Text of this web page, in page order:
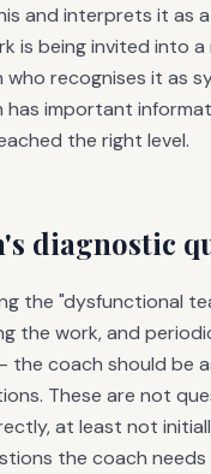
and interprets it as
is being invited into a
who recognises it as
has important
the right level.
diagnostic
the "dysfunctional
the work, and
coach should be
These are not
at least not
the coach